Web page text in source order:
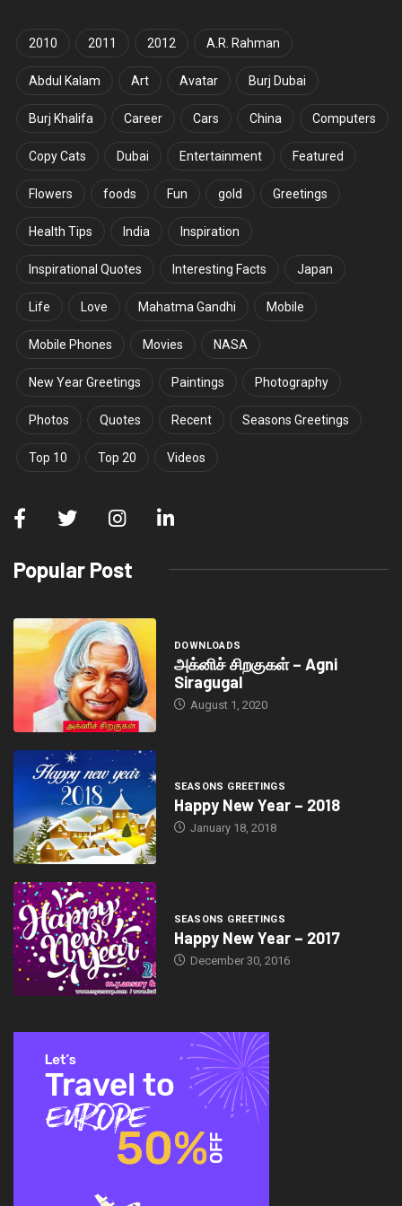
2010 2011 2012 A.R. Rahman
Abdul Kalam Art Avatar Burj Dubai
Burj Khalifa Career Cars China Computers
Copy Cats Dubai Entertainment Featured
Flowers foods Fun gold Greetings
Health Tips India Inspiration
Inspirational Quotes Interesting Facts Japan
Life Love Mahatma Gandhi Mobile
Mobile Phones Movies NASA
New Year Greetings Paintings Photography
Photos Quotes Recent Seasons Greetings
Top 10 Top 20 Videos
Popular Post
DOWNLOADS
அக்னிச் சிறகுகள் – Agni
Siragugal
August 1, 2020
SEASONS GREETINGS
Happy New Year – 2018
January 18, 2018
SEASONS GREETINGS
Happy New Year – 2017
December 30, 2016